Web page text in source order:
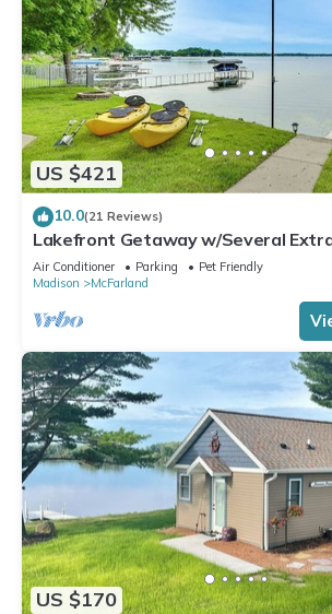
US $421
10.0(21 Reviews)
Lakefront Getaway w/Several
Air Conditioner Parking
Pet Friendly
Madison
McFarland
US $170